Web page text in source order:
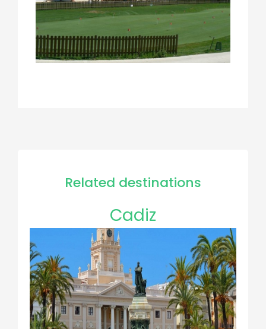
Related destinations
Cadiz